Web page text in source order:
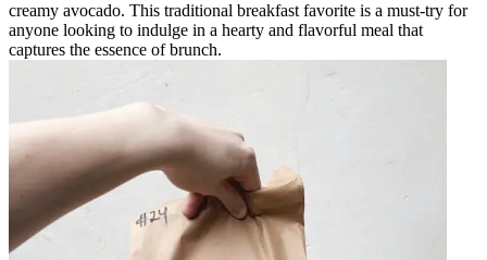
creamy avocado. This traditional breakfast favorite is a must-try for
anyone looking to indulge in a hearty and flavorful meal that
captures the essence of brunch.